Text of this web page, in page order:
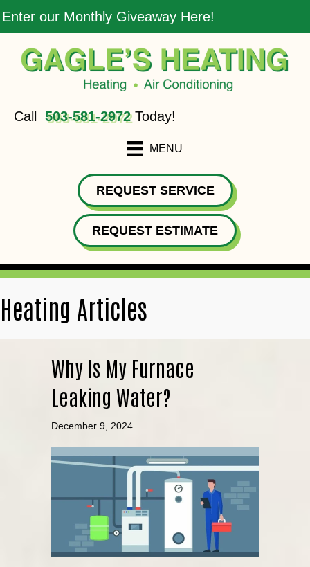
Enter our Monthly Giveaway Here!
Call 503-581-2972Today!
MENU
REQUEST SERVICE
REQUEST ESTIMATE
Heating Articles
Why Is My Furnace
Leaking Water?
December 9, 2024